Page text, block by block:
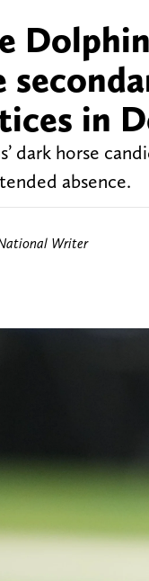
in
dark horse
absence.
Writer